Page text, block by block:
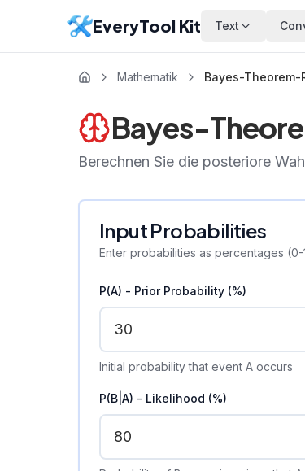
EveryTool Kit Text
Mathematik Bayes-Theorem-
Bayes-
Berechnen Sie die posteriore
Input Probabilities
Enter probabilities as percentages (0-
P(A) - Prior Probability (%)
Initial probability that event A occurs
P(B|A) - Likelihood (%)